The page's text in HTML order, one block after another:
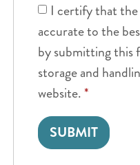
I certify that
accurate to the
by submitting this
storage and
website.*